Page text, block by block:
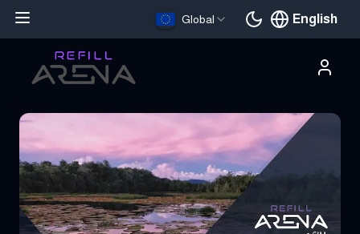
Global English
Current